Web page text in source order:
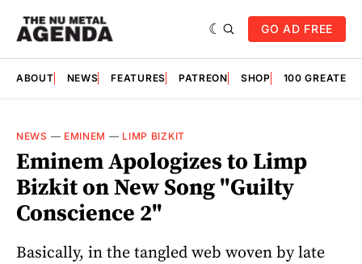
GO AD FREE
ABOUT NEWS FEATURES PATREON SHOP 100
NEWS — EMINEM — LIMP BIZKIT
Eminem Apologizes to Limp
Bizkit on New Song "Guilty
Conscience 2"
Basically, in the tangled web woven by late